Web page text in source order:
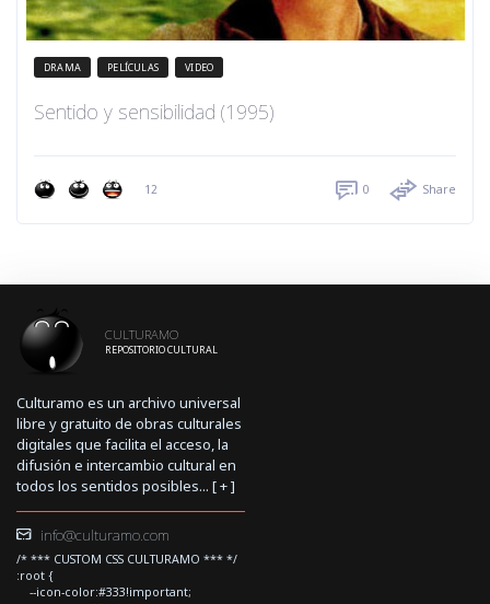
DRAMA PELÍCULAS VIDEO
Sentido y sensibilidad (1995)
12 0 Share
CULTURAMO
REPOSITORIO CULTURAL
Culturamo es un archivo universal
libre y gratuito de obras culturales
digitales que facilita el acceso, la
difusión e intercambio cultural en
todos los sentidos posibles... [+]
info@culturamo.com
/* *** CUSTOM CSS CULTURAMO *** */
:root {
--icon-color:#333!important;